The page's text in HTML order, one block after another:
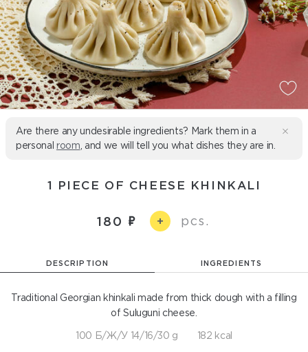
Are there any undesirable ingredients? Mark them in a
personal room , and we will tell you what dishes they are in.
1 PIECE OF CHEESE KHINKALI
180 + pcs.
DESCRIPTION INGREDIENTS
Traditional Georgian khinkali made from thick dough with a filling
of Suluguni cheese.
100 Б/Ж/У 14/16/30 g 182 kcal